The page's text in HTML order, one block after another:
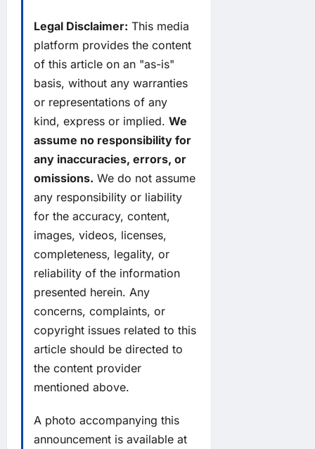
Legal Disclaimer: This media
platform provides the content
of this article on an "as-is"
basis, without any warranties
or representations of any
kind, express or implied. We
assume no responsibility for
any inaccuracies, errors, or
omissions. We do not assume
any responsibility or liability
for the accuracy, content,
images, videos, licenses,
completeness, legality, or
reliability of the information
presented herein. Any
concerns, complaints, or
copyright issues related to this
article should be directed to
the content provider
mentioned above.
A photo accompanying this
announcement is available at